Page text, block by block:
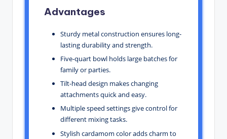
Advantages
Sturdy metal construction ensures long-
lasting durability and strength.
Five-quart bowl holds large batches for
family or parties.
Tilt-head design makes changing
attachments quick and easy.
Multiple speed settings give control for
different mixing tasks.
Stylish cardamom color adds charm to